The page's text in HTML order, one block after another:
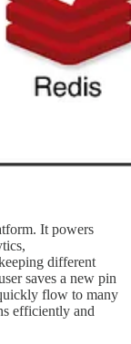
It powers
different
saves a new pin
flow to many
efficiently and